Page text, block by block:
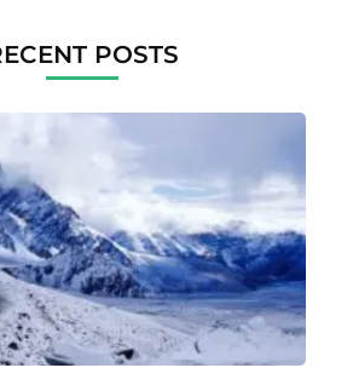
POSTS